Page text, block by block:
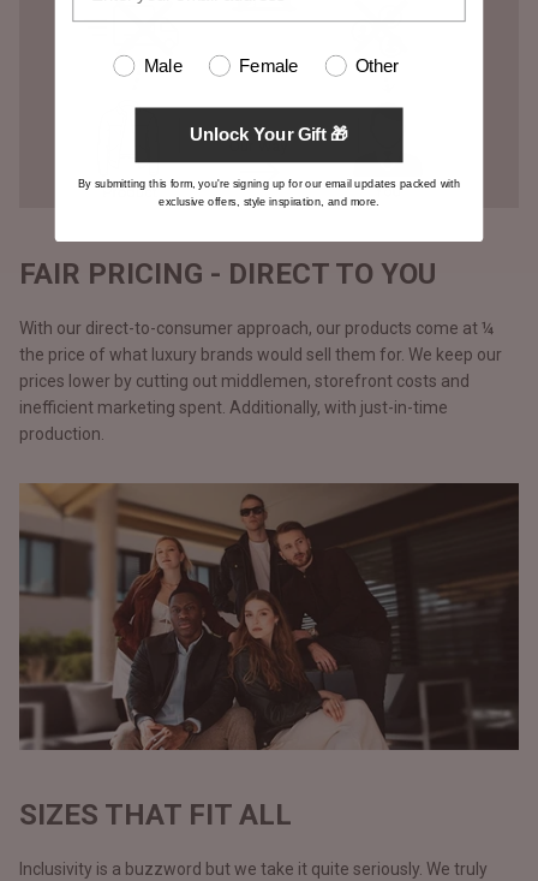
FAIR PRICING - DIRECT TO YOU
With our direct-to-consumer approach, our products come at ¼
the price of what luxury brands would sell them for. We keep our
prices lower by cutting out middlemen, storefront costs and
inefficient marketing spent. Additionally, with just-in-time
production.
SIZES THAT FIT ALL
Inclusivity is a buzzword but we take it quite seriously. We truly
Male Female Other
Unlock Your Gift 🎁
By submitting this form, you're signing up for our email updates packed with
exclusive offers, style inspiration, and more.